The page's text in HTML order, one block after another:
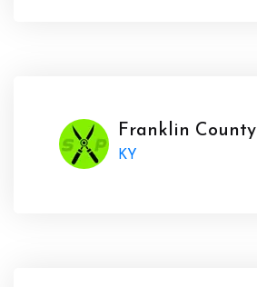
Franklin County
KY